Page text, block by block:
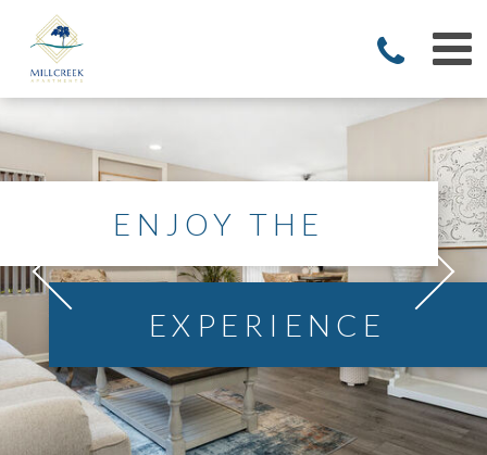
ENJOY THE
EXPERIENCE